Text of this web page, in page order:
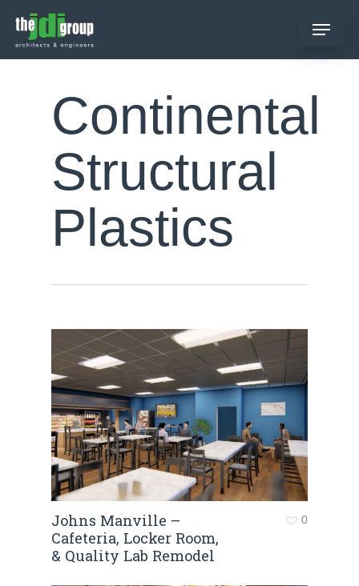
main
content
Menu
Continental
Structural
Plastics
Johns Manville –
Cafeteria, Locker Room,
& Quality Lab Remodel
0